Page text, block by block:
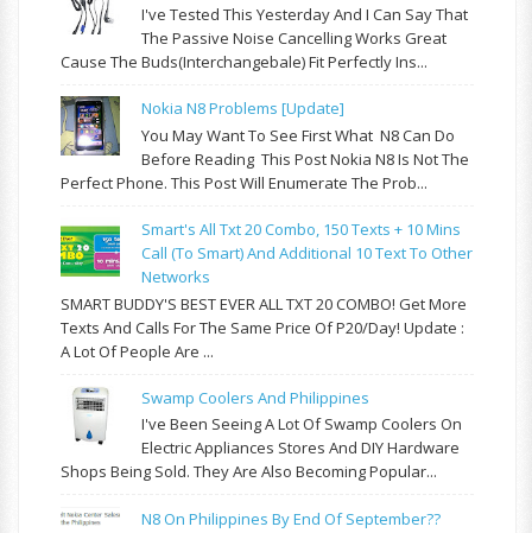
I've Tested This Yesterday And I Can Say That
The Passive Noise Cancelling Works Great
Cause The Buds(interchangebale) Fit Perfectly Ins...
Nokia N8 Problems [update]
You May Want To See First What N8 Can Do
Before Reading This Post Nokia N8 Is Not The
Perfect Phone. This Post Will Enumerate The Prob...
Smart's All Txt 20 Combo, 150 Texts + 10 Mins
Call (to Smart) And Additional 10 Text To Other
Networks
SMART BUDDY'S BEST EVER ALL TXT 20 COMBO! Get More
Texts And Calls For The Same Price Of P20/day! Update :
A Lot Of People Are ...
Swamp Coolers And Philippines
I've Been Seeing A Lot Of Swamp Coolers On
Electric Appliances Stores And DIY Hardware
Shops Being Sold. They Are Also Becoming Popular...
N8 On Philippines By End Of September??